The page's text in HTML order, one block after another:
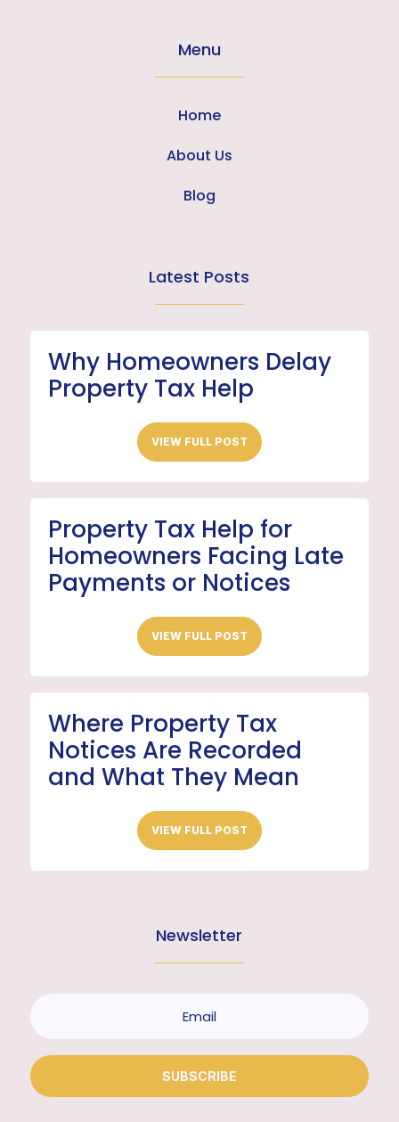
Menu
Home
About Us
Blog
Latest Posts
Why Homeowners Delay
Property Tax Help
VIEW FULL POST
Property Tax Help for
Homeowners Facing Late
Payments or Notices
VIEW FULL POST
Where Property Tax
Notices Are Recorded
and What They Mean
VIEW FULL POST
Newsletter
SUBSCRIBE